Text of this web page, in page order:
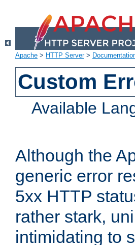
Apache > HTTP Server>
Custom
Available
Although the
generic error
5xx HTTP
rather stark,
intimidating to